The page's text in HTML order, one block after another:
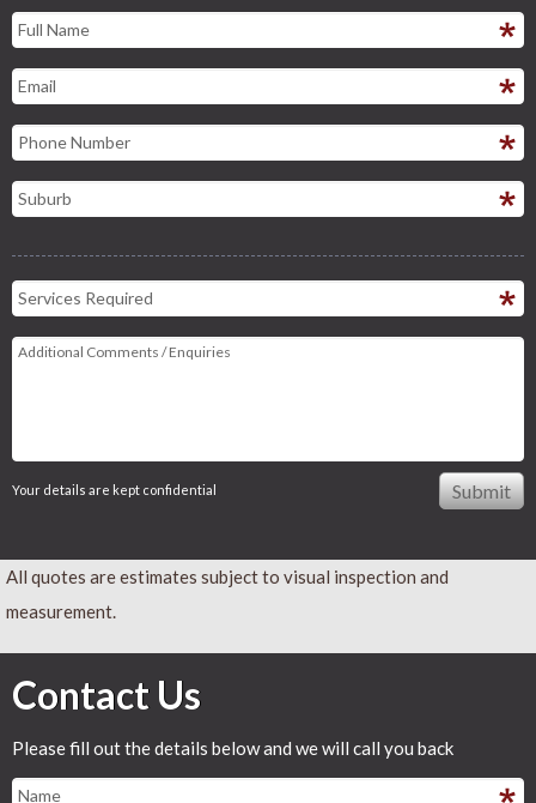
Your details are kept confidential
All quotes are estimates subject to visual inspection and
measurement.
Contact Us
Please fill out the details below and we will call you back